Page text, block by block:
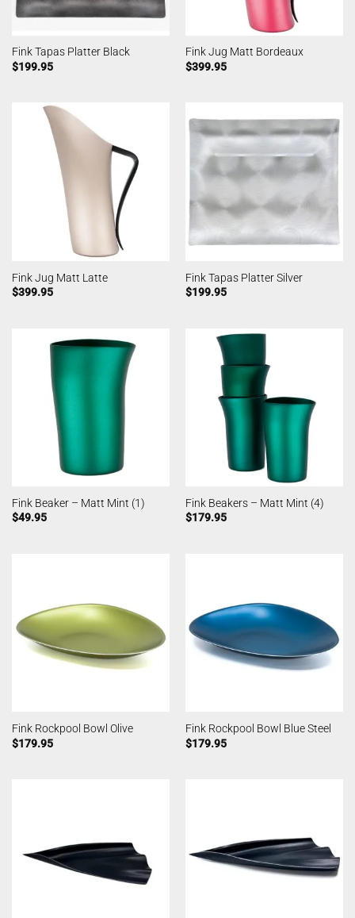
Fink Tapas Platter Black
$199.95
Fink Jug Matt Bordeaux
$399.95
Fink Jug Matt Latte
$399.95
Fink Tapas Platter Silver
$199.95
Fink Beaker – Matt Mint (1)
$49.95
Fink Beakers – Matt Mint (4)
$179.95
Fink Rockpool Bowl Olive
$179.95
Fink Rockpool Bowl Blue Steel
$179.95